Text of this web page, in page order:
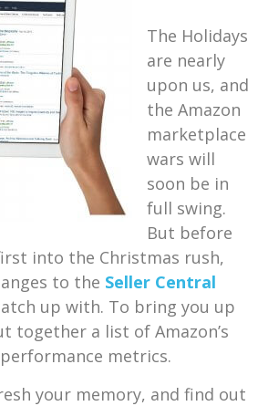
The Holidays
are nearly
upon us, and
the Amazon
marketplace
wars will
soon be in
full swing.
But before
into the Christmas rush,
to the Seller Central
up with. To bring you up
together a list of Amazon’s
metrics.
your memory, and find out